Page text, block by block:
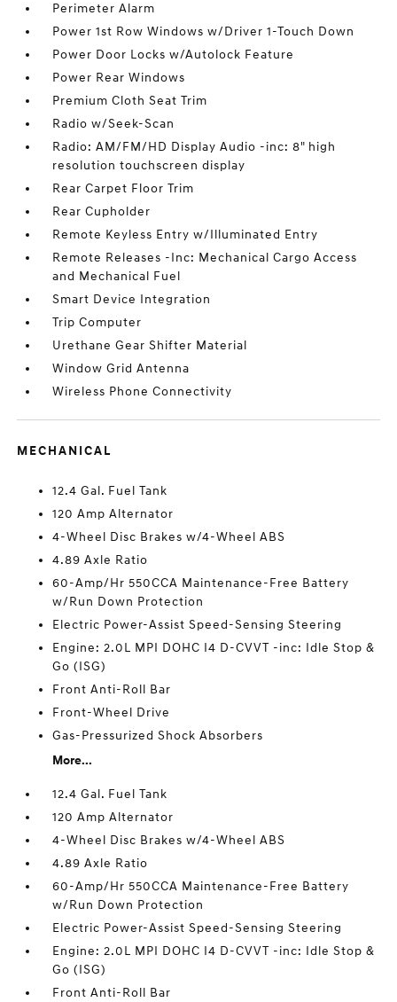
Perimeter Alarm
Power 1st Row Windows w/Driver 1-Touch Down
Power Door Locks w/Autolock Feature
Power Rear Windows
Premium Cloth Seat Trim
Radio w/Seek-Scan
Radio: AM/FM/HD Display Audio -inc: 8" high
resolution touchscreen display
Rear Carpet Floor Trim
Rear Cupholder
Remote Keyless Entry w/Illuminated Entry
Remote Releases -Inc: Mechanical Cargo Access
and Mechanical Fuel
Smart Device Integration
Trip Computer
Urethane Gear Shifter Material
Window Grid Antenna
Wireless Phone Connectivity
MECHANICAL
12.4 Gal. Fuel Tank
120 Amp Alternator
4-Wheel Disc Brakes w/4-Wheel ABS
4.89 Axle Ratio
60-Amp/Hr 550CCA Maintenance-Free Battery
w/Run Down Protection
Electric Power-Assist Speed-Sensing Steering
Engine: 2.0L MPI DOHC I4 D-CVVT -inc: Idle Stop &
Go (ISG)
Front Anti-Roll Bar
Front-Wheel Drive
Gas-Pressurized Shock Absorbers
More...
12.4 Gal. Fuel Tank
120 Amp Alternator
4-Wheel Disc Brakes w/4-Wheel ABS
4.89 Axle Ratio
60-Amp/Hr 550CCA Maintenance-Free Battery
w/Run Down Protection
Electric Power-Assist Speed-Sensing Steering
Engine: 2.0L MPI DOHC I4 D-CVVT -inc: Idle Stop &
Go (ISG)
Front Anti-Roll Bar